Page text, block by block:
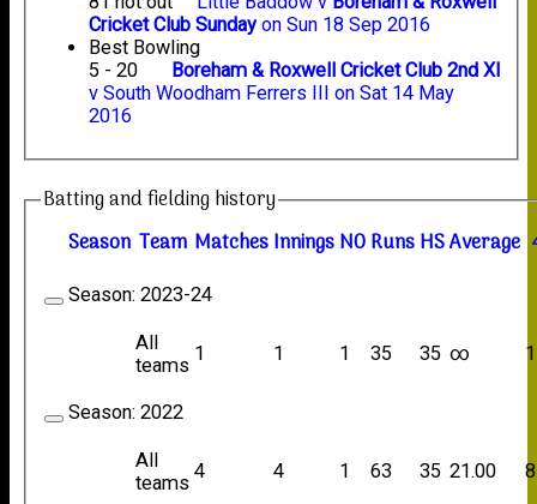
Cricket Club Sundayon Sun 18 Sep 2016
Best Bowling
5 - 20
Boreham & Roxwell Cricket Club 2nd XI
v South Woodham Ferrers III on Sat 14 May
2016
Batting and fielding history
Season Team MatchesInningsNORunsHSAverage
Season: 2023-24
All
teams
1 1 1 35 35 ∞ 1
Season: 2022
All
teams
4 4 1 63 35 21.00 8